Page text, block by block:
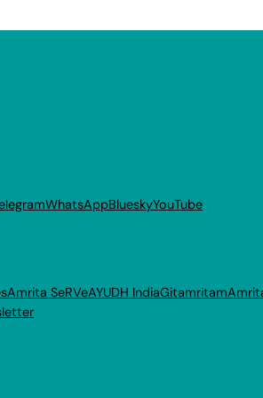
WhatsAppBlueskyYouTube
Amrita SeRVeAYUDH IndiaGitamritam